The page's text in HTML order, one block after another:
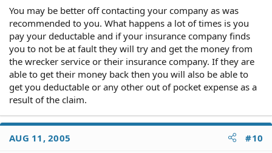
You may be better off contacting your company as was
recommended to you. What happens a lot of times is you
pay your deductable and if your insurance company finds
you to not be at fault they will try and get the money from
the wrecker service or their insurance company. If they are
able to get their money back then you will also be able to
get you deductable or any other out of pocket expense as a
result of the claim.
AUG 11, 2005 #10